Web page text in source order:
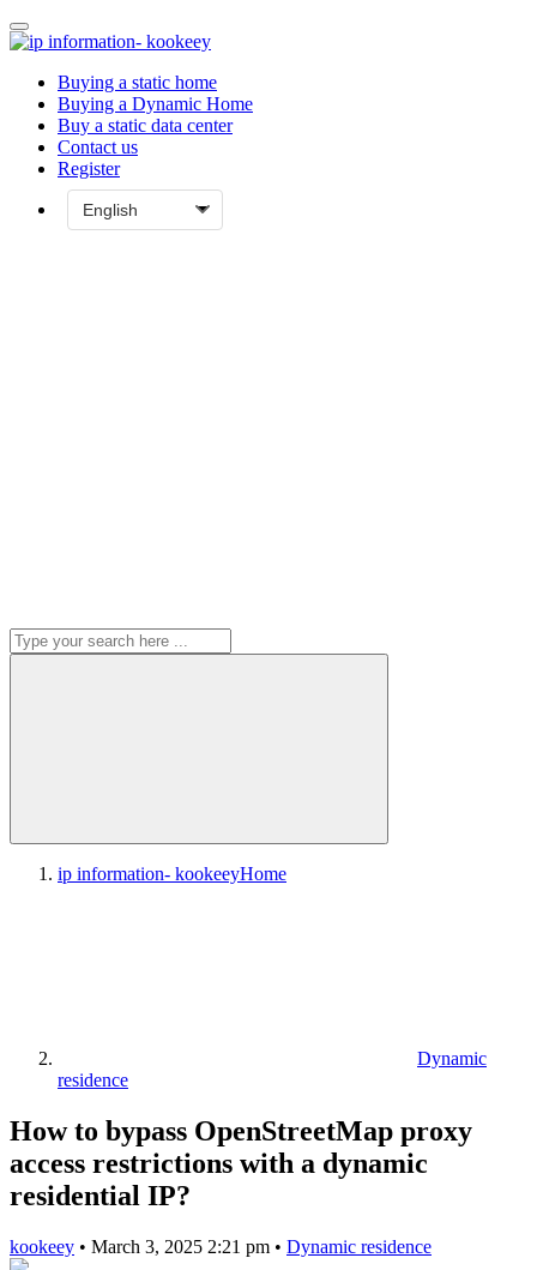
Buying a static home
Buying a Dynamic Home
Buy a static data center
Contact us
Register
ip information- kookeeyHome
Dynamic
residence
How to bypass OpenStreetMap proxy
access restrictions with a dynamic
residential IP?
kookeey • March 3, 2025 2:21 pm • Dynamic residence